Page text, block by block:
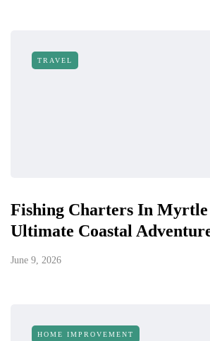
TRAVEL
Fishing Charters In Myrtle
Ultimate Coastal
June 9, 2026
HOME IMPROVEMENT